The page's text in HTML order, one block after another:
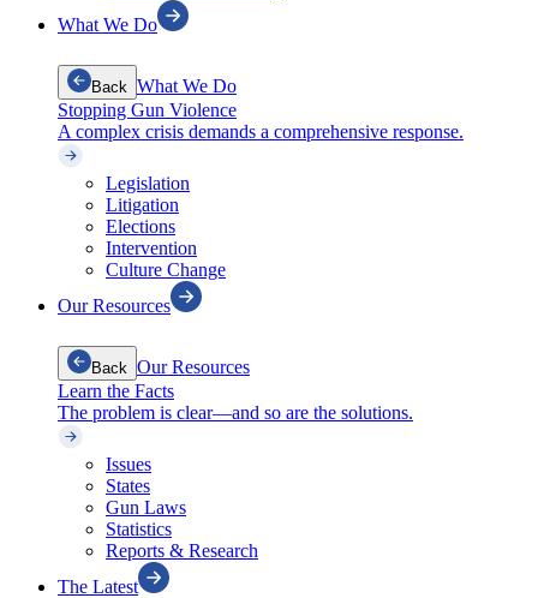
What We Do
Back What We Do
Stopping Gun Violence
A complex crisis demands a comprehensive response.
Legislation
Litigation
Elections
Intervention
Culture Change
Our Resources
Back Our Resources
Learn the Facts
The problem is clear—and so are the solutions.
Issues
States
Gun Laws
Statistics
Reports & Research
The Latest